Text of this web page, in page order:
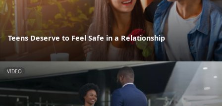
Teens Deserve to Feel Safe in a Relationship
VIDEO